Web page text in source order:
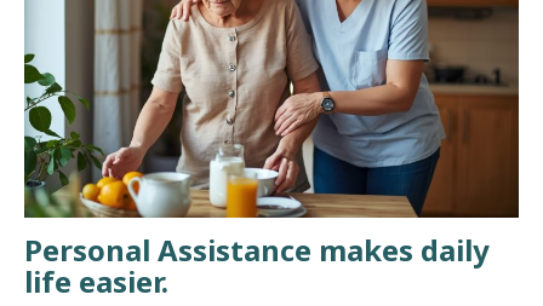
Personal Assistance makes daily
life easier.